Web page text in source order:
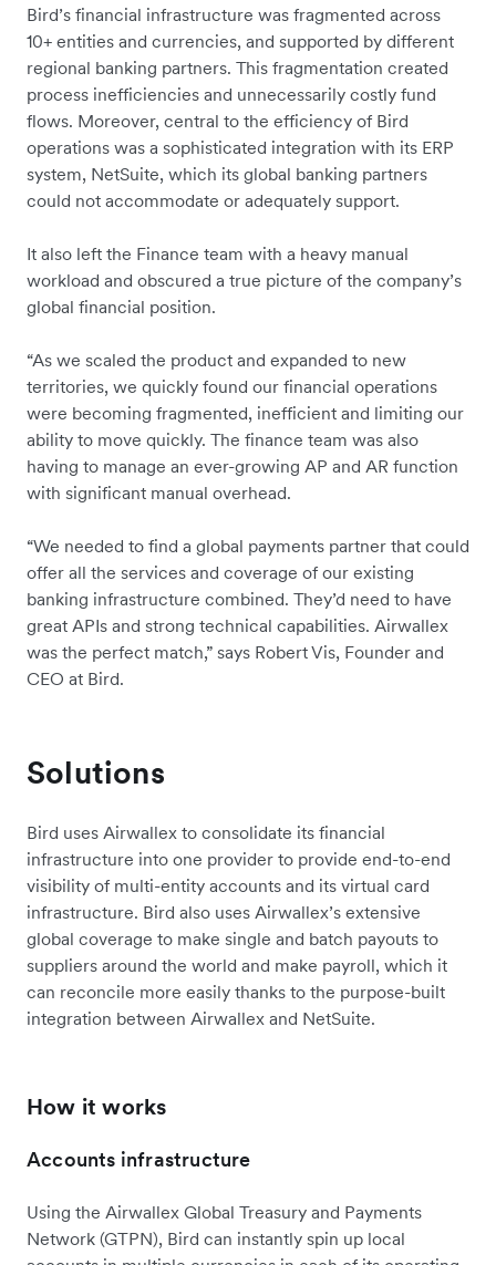
Bird’s financial infrastructure was fragmented across
10+ entities and currencies, and supported by different
regional banking partners. This fragmentation created
process inefficiencies and unnecessarily costly fund
flows. Moreover, central to the efficiency of Bird
operations was a sophisticated integration with its ERP
system, NetSuite, which its global banking partners
could not accommodate or adequately support.
It also left the Finance team with a heavy manual
workload and obscured a true picture of the company’s
global financial position.
“As we scaled the product and expanded to new
territories, we quickly found our financial operations
were becoming fragmented, inefficient and limiting our
ability to move quickly. The finance team was also
having to manage an ever-growing AP and AR function
with ‌significant manual overhead.
“We needed to find a global payments partner that could
offer all the services and coverage of our existing
banking infrastructure combined. They’d need to have
great APIs and strong technical capabilities. Airwallex
was the perfect match,” says Robert Vis, Founder and
CEO at Bird.
Solutions
Bird uses Airwallex to consolidate its financial
infrastructure into one provider to provide end-to-end
visibility of multi-entity accounts and its virtual card
infrastructure. Bird also uses Airwallex’s extensive
global coverage to make single and batch payouts to
suppliers around the world and make payroll, which it
can reconcile more easily thanks to the purpose-built
integration between Airwallex and NetSuite.
How it works
Accounts infrastructure
Using the Airwallex Global Treasury and Payments
Network (GTPN), Bird can instantly spin up local